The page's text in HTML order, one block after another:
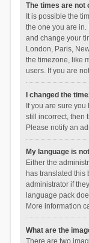
The times are not
It is possible the
the one you are in.
and change your
London, Paris,
the timezone, like
users. If you are
I changed the
If you are sure
still incorrect, then
Please notify an
My language is
Either the
has translated this
administrator if
language pack
More information
What are the
There are two